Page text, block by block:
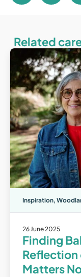
Related
Inspiration,
26 June 2025
Finding
Reflection
Matters